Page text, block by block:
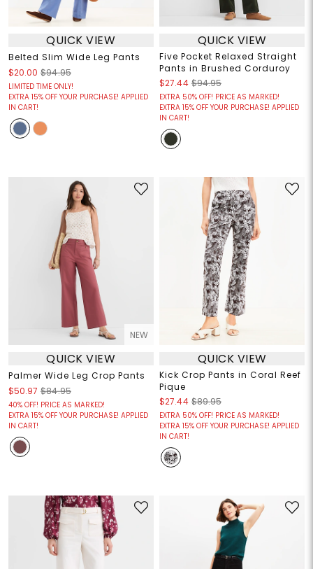
QUICK VIEW
Belted Slim Wide Leg Pants
$20.00 $94.95
LIMITED TIME ONLY!
EXTRA 15% OFF YOUR PURCHASE! APPLIED
IN CART!
QUICK VIEW
Five Pocket Relaxed Straight
Pants in Brushed Corduroy
$27.44 $94.95
EXTRA 50% OFF! PRICE AS MARKED!
EXTRA 15% OFF YOUR PURCHASE! APPLIED
IN CART!
NEW
QUICK VIEW
Palmer Wide Leg Crop Pants
$50.97 $84.95
40% OFF! PRICE AS MARKED!
EXTRA 15% OFF YOUR PURCHASE! APPLIED
IN CART!
QUICK VIEW
Kick Crop Pants in Coral Reef
Pique
$27.44 $89.95
EXTRA 50% OFF! PRICE AS MARKED!
EXTRA 15% OFF YOUR PURCHASE! APPLIED
IN CART!